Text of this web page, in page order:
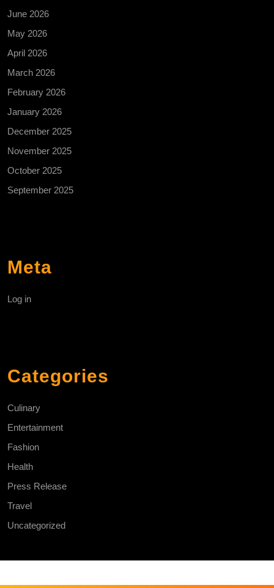
June 2026
May 2026
April 2026
March 2026
February 2026
January 2026
December 2025
November 2025
October 2025
September 2025
Meta
Log in
Categories
Culinary
Entertainment
Fashion
Health
Press Release
Travel
Uncategorized